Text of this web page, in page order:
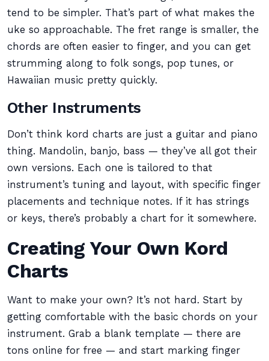
tend to be simpler. That’s part of what makes the
uke so approachable. The fret range is smaller, the
chords are often easier to finger, and you can get
strumming along to folk songs, pop tunes, or
Hawaiian music pretty quickly.
Other Instruments
Don’t think kord charts are just a guitar and piano
thing. Mandolin, banjo, bass — they’ve all got their
own versions. Each one is tailored to that
instrument’s tuning and layout, with specific finger
placements and technique notes. If it has strings
or keys, there’s probably a chart for it somewhere.
Creating Your Own Kord
Charts
Want to make your own? It’s not hard. Start by
getting comfortable with the basic chords on your
instrument. Grab a blank template — there are
tons online for free — and start marking finger